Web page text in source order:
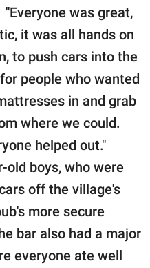
was great,
it was all hands on
to push cars into the
people who wanted
in and grab
where we could.
helped out."
old boys, who were
off the village's
more secure
bar also had a major
everyone ate well